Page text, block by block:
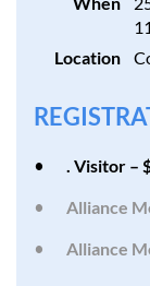
Location
. Visitor –
Alliance
Alliance